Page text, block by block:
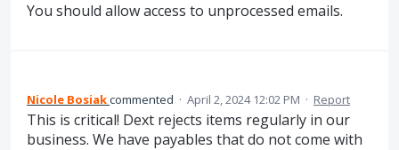
You should allow access to unprocessed emails.
Nicole Bosiakcommented · April 2, 2024 12:02 PM · Report
This is critical! Dext rejects items regularly in our
business. We have payables that do not come with